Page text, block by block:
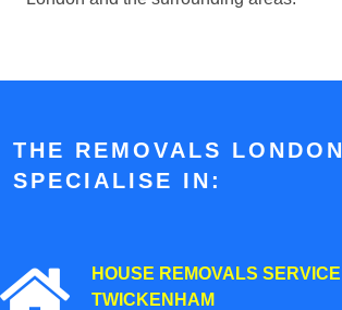
THE REMOVALS LONDON
SPECIALISE IN:
HOUSE REMOVALS SERVICE
TWICKENHAM